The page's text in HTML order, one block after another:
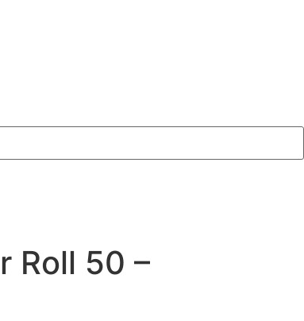
Roll 50 –